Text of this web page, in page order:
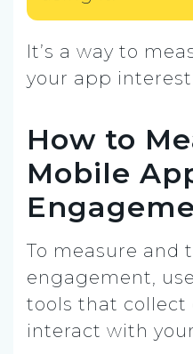
It’s a way to
your app
How to
Mobile
To measure and
engagement, use
tools that collect
interact with